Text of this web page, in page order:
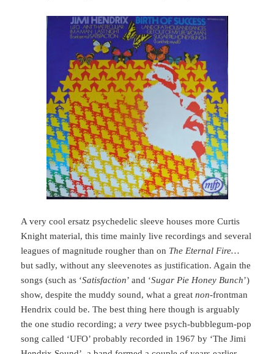
A very cool ersatz psychedelic sleeve houses more Curtis
Knight material, this time mainly live recordings and several
leagues of magnitude rougher than on The Eternal Fire…
but sadly, without any sleevenotes as justification. Again the
songs (such as ‘Satisfaction’ and ‘Sugar Pie Honey Bunch’)
show, despite the muddy sound, what a greatnon-frontman
Hendrix could be. The best thing here though is arguably
the one studio recording; avery twee psych-bubblegum-pop
song called ‘UFO’ probably recorded in 1967 by ‘The Jimi